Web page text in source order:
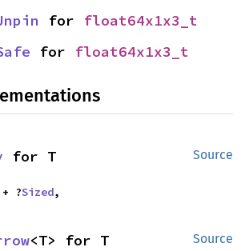
for float64x1x3_t
for float64x1x3_t
Source
for T
+ ?
Sized,
Source
<T> for T